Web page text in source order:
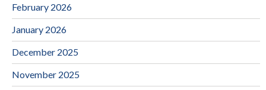
February 2026
January 2026
December 2025
November 2025